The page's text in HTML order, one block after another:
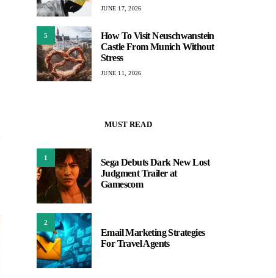
JUNE 17, 2026
5
How To Visit Neuschwanstein
Castle From Munich Without
Stress
JUNE 11, 2026
MUST READ
1
Sega Debuts Dark New Lost
Judgment Trailer at
Gamescom
2
Email Marketing Strategies
For Travel Agents